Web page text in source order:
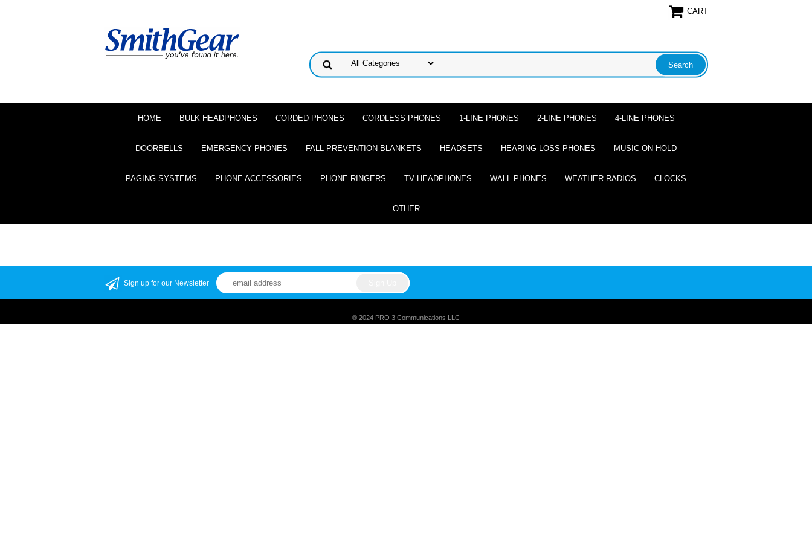
CART
HOME BULK HEADPHONES CORDED PHONES CORDLESS PHONES 1-LINE PHONES 2-LINE PHONES 4-LINE PHONES
DOORBELLS EMERGENCY PHONES FALL PREVENTION BLANKETS HEADSETS HEARING LOSS PHONES MUSIC ON-HOLD
PAGING SYSTEMS PHONE ACCESSORIES PHONE RINGERS TV HEADPHONES WALL PHONES WEATHER RADIOS CLOCKS
OTHER
Sign up for our Newsletter
® 2024 PRO 3 Communications LLC